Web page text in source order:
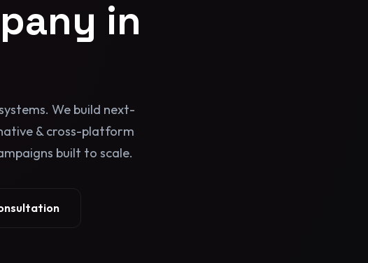
in
We build next-
& cross-platform
built to scale.